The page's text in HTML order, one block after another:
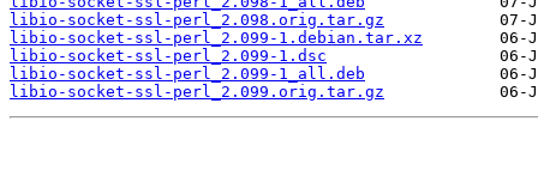
libio-socket-ssl-perl_2.098.orig.tar.gz
libio-socket-ssl-perl_2.099-1.debian.tar.xz
libio-socket-ssl-perl_2.099-1.dsc
libio-socket-ssl-perl_2.099-1_all.deb
libio-socket-ssl-perl_2.099.orig.tar.gz